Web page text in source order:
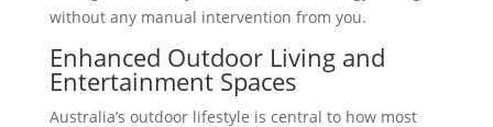
without any manual intervention from you.
Enhanced Outdoor Living and
Entertainment Spaces
Australia’s outdoor lifestyle is central to how most